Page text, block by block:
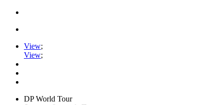
View;
View;
DP World Tour